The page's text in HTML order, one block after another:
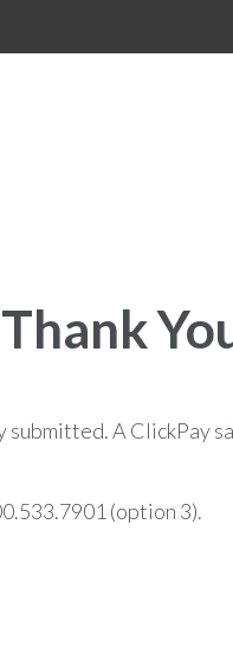
Thank
submitted. A ClickPay
(option 3).